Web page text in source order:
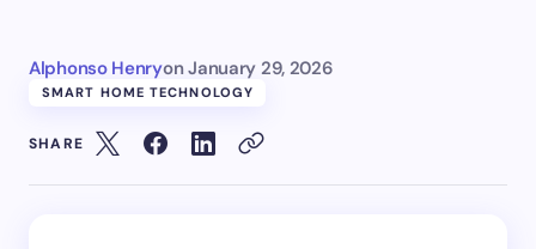
Alphonso Henryon January 29, 2026
SMART HOME TECHNOLOGY
SHARE